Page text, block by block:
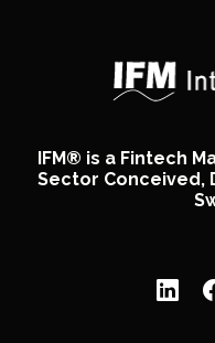
IFM® is a Fintech
Sector Conceived,